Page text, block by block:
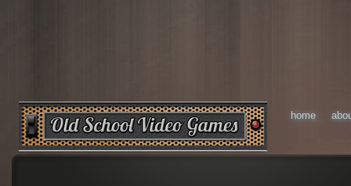
home